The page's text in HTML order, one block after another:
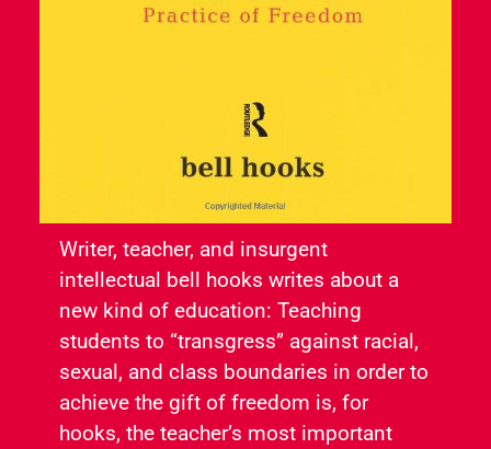
Writer, teacher, and insurgent
intellectual bell hooks writes about a
new kind of education: Teaching
students to “transgress” against racial,
sexual, and class boundaries in order to
achieve the gift of freedom is, for
hooks, the teacher’s most important